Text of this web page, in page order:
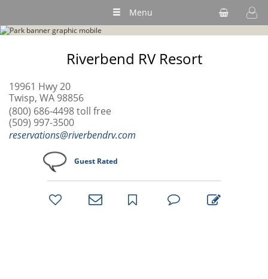
Menu
Riverbend RV Resort
19961 Hwy 20
Twisp, WA 98856
(800) 686-4498 toll free
(509) 997-3500
reservations@riverbendrv.com
Guest Rated
bookmark